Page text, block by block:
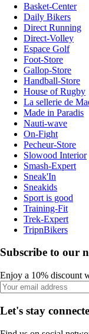
Basket-Center
Daily Bikers
Direct Running
Direct-Volley
Espace Golf
Foot-Store
Gallop-Store
Handball-Store
House of Rugby
La sellerie de
Made in Paradis
Nauti-wave
On-Fight
Pecheur-Store
Slowood Interior
Smash-Expert
Sneak'In
Sneakids
Sport is good
Training-Fit
Trek-Expert
TripnBikers
Subscribe to our
Enjoy a 10% discount
Let's stay